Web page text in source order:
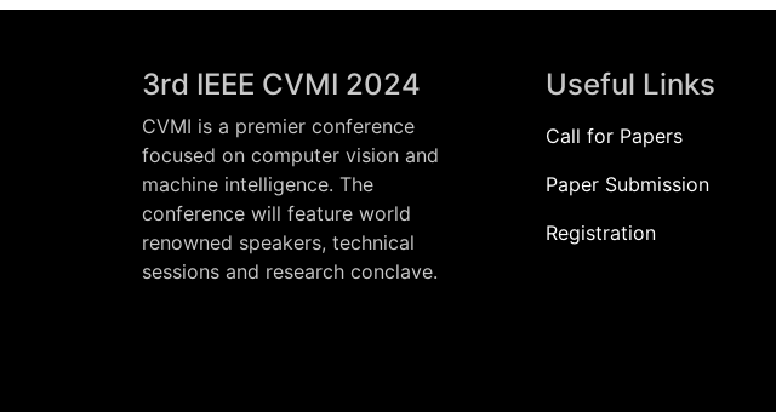
3rd IEEE CVMI 2024
CVMI is a premier conference
focused on computer vision and
machine intelligence. The
conference will feature world
renowned speakers, technical
sessions and research conclave.
Useful Links
Call for Papers
Paper Submission
Registration